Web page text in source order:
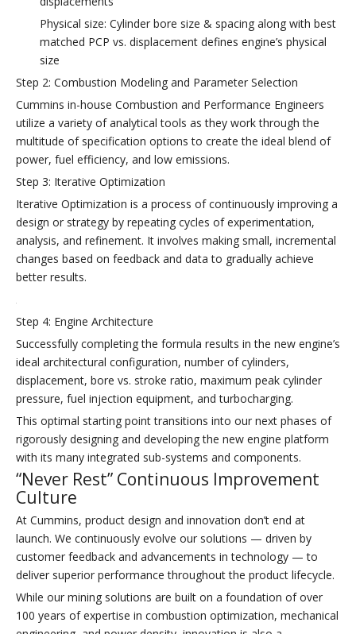
Physical size: Cylinder bore size & spacing along with best
matched PCP vs. displacement defines engine’s physical
size
Step 2: Combustion Modeling and Parameter Selection
Cummins in-house Combustion and Performance Engineers
utilize a variety of analytical tools as they work through the
multitude of specification options to create the ideal blend of
power, fuel efficiency, and low emissions.
Step 3: Iterative Optimization
Iterative Optimization is a process of continuously improving a
design or strategy by repeating cycles of experimentation,
analysis, and refinement. It involves making small, incremental
changes based on feedback and data to gradually achieve
better results.
Step 4: Engine Architecture
Successfully completing the formula results in the new engine’s
ideal architectural configuration, number of cylinders,
displacement, bore vs. stroke ratio, maximum peak cylinder
pressure, fuel injection equipment, and turbocharging.
This optimal starting point transitions into our next phases of
rigorously designing and developing the new engine platform
with its many integrated sub-systems and components.
“Never Rest” Continuous Improvement
Culture
At Cummins, product design and innovation don’t end at
launch. We continuously evolve our solutions — driven by
customer feedback and advancements in technology — to
deliver superior performance throughout the product lifecycle.
While our mining solutions are built on a foundation of over
100 years of expertise in combustion optimization, mechanical